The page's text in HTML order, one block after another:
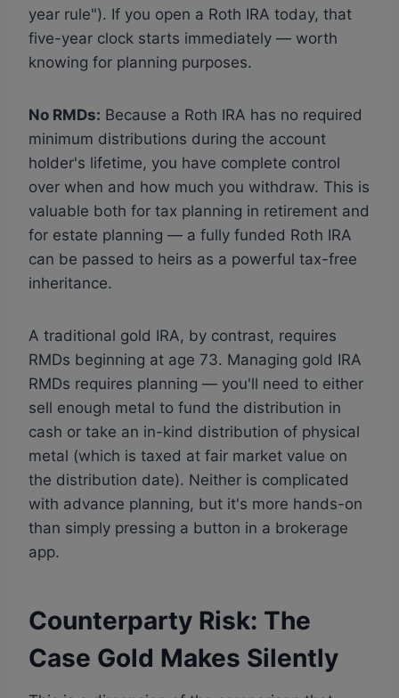
year rule"). If you open a Roth IRA today, that
five-year clock starts immediately — worth
knowing for planning purposes.
No RMDs: Because a Roth IRA has no required
minimum distributions during the account
holder's lifetime, you have complete control
over when and how much you withdraw. This is
valuable both for tax planning in retirement and
for estate planning — a fully funded Roth IRA
can be passed to heirs as a powerful tax-free
inheritance.
A traditional gold IRA, by contrast, requires
RMDs beginning at age 73. Managing gold IRA
RMDs requires planning — you'll need to either
sell enough metal to fund the distribution in
cash or take an in-kind distribution of physical
metal (which is taxed at fair market value on
the distribution date). Neither is complicated
with advance planning, but it's more hands-on
than simply pressing a button in a brokerage
app.
Counterparty Risk: The
Case Gold Makes Silently